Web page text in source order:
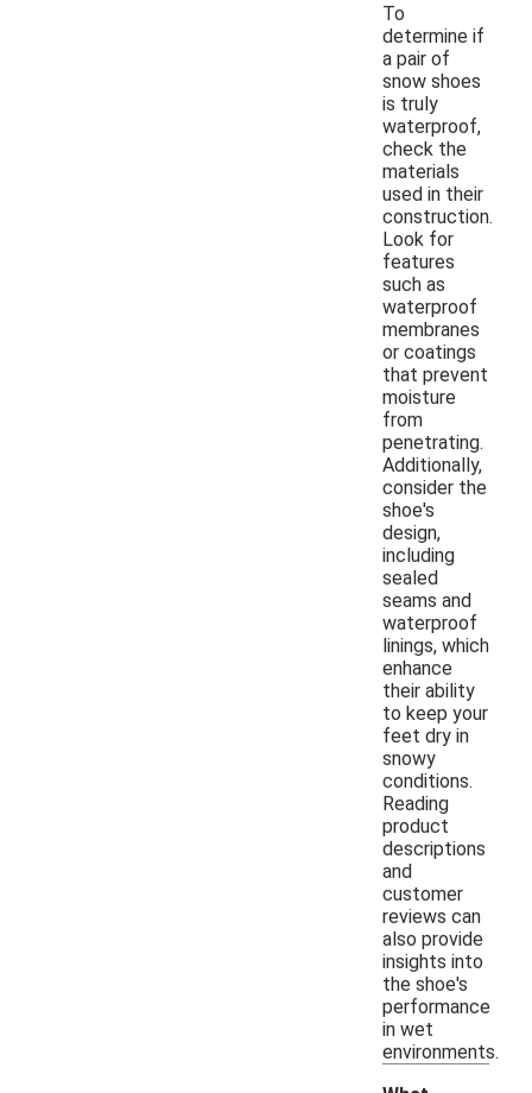
To
determine if
a pair of
snow shoes
is truly
waterproof,
check the
materials
used in their
construction.
Look for
features
such as
waterproof
membranes
or coatings
that prevent
moisture
from
penetrating.
Additionally,
consider the
shoe's
design,
including
sealed
seams and
waterproof
linings, which
enhance
their ability
to keep your
feet dry in
snowy
conditions.
Reading
product
descriptions
and
customer
reviews can
also provide
insights into
the shoe's
performance
in wet
environments.